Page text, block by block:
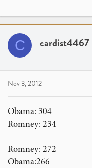
C cardist4467
Nov 3, 2012
Obama: 304
Romney: 234
Romney: 272
Obama:266